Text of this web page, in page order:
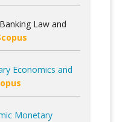
Law and
Economics and
Monetary